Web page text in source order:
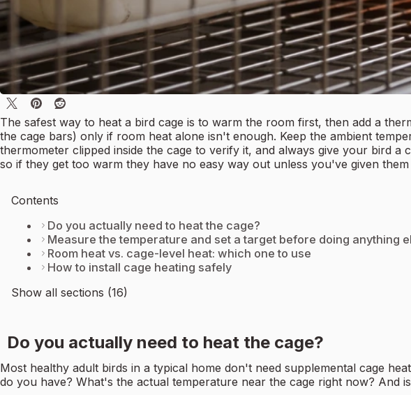
The safest way to heat a bird cage is to warm the room first, then add a
the cage bars) only if room heat alone isn't enough. Keep the ambient
thermometer clipped inside the cage to verify it, and always give your bird
so if they get too warm they have no easy way out unless you've given them
Contents
Do you actually need to heat the cage?
Measure the temperature and set a target before doing anything
Room heat vs. cage-level heat: which one to use
How to install cage heating safely
Show all sections (16)
Do you actually need to heat the cage?
Most healthy adult birds in a typical home don't need supplemental cage
do you have? What's the actual temperature near the cage right now? And